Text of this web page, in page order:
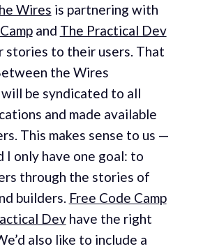
Wires is partnering with
and The Practical Dev
stories to their users. That
the Wires
be syndicated to all
and made available
This makes sense to us —
I only have one goal: to
through the stories of
builders. Free Code Camp
Devhave the right
also like to include a